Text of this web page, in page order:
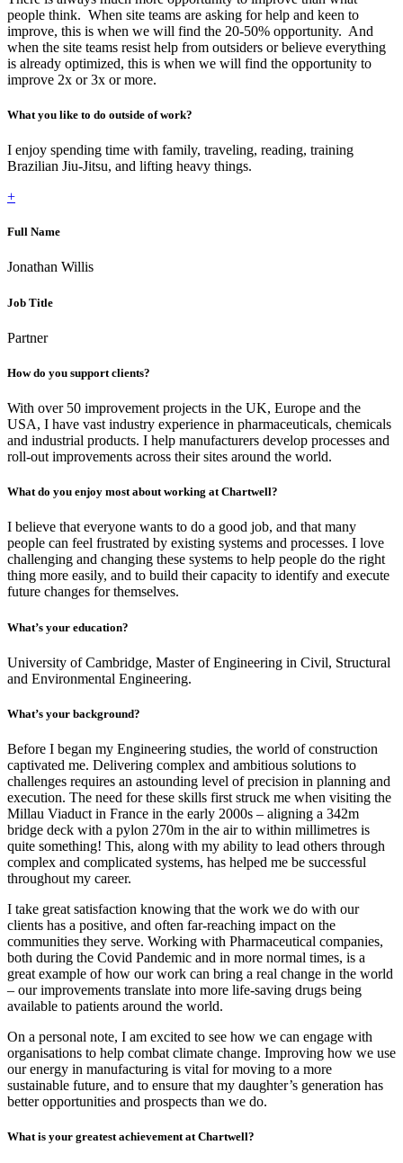
people think. When site teams are asking for help and keen to
improve, this is when we will find the 20-50% opportunity. And
when the site teams resist help from outsiders or believe everything
is already optimized, this is when we will find the opportunity to
improve 2x or 3x or more.
What you like to do outside of work?
I enjoy spending time with family, traveling, reading, training
Brazilian Jiu-Jitsu, and lifting heavy things.
+
Full Name
Jonathan Willis
Job Title
Partner
How do you support clients?
With over 50 improvement projects in the UK, Europe and the
USA, I have vast industry experience in pharmaceuticals, chemicals
and industrial products. I help manufacturers develop processes and
roll-out improvements across their sites around the world.
What do you enjoy most about working at Chartwell?
I believe that everyone wants to do a good job, and that many
people can feel frustrated by existing systems and processes. I love
challenging and changing these systems to help people do the right
thing more easily, and to build their capacity to identify and execute
future changes for themselves.
What’s your education?
University of Cambridge, Master of Engineering in Civil, Structural
and Environmental Engineering.
What’s your background?
Before I began my Engineering studies, the world of construction
captivated me. Delivering complex and ambitious solutions to
challenges requires an astounding level of precision in planning and
execution. The need for these skills first struck me when visiting the
Millau Viaduct in France in the early 2000s – aligning a 342m
bridge deck with a pylon 270m in the air to within millimetres is
quite something! This, along with my ability to lead others through
complex and complicated systems, has helped me be successful
throughout my career.
I take great satisfaction knowing that the work we do with our
clients has a positive, and often far-reaching impact on the
communities they serve. Working with Pharmaceutical companies,
both during the Covid Pandemic and in more normal times, is a
great example of how our work can bring a real change in the world
– our improvements translate into more life-saving drugs being
available to patients around the world.
On a personal note, I am excited to see how we can engage with
organisations to help combat climate change. Improving how we use
our energy in manufacturing is vital for moving to a more
sustainable future, and to ensure that my daughter’s generation has
better opportunities and prospects than we do.
What is your greatest achievement at Chartwell?